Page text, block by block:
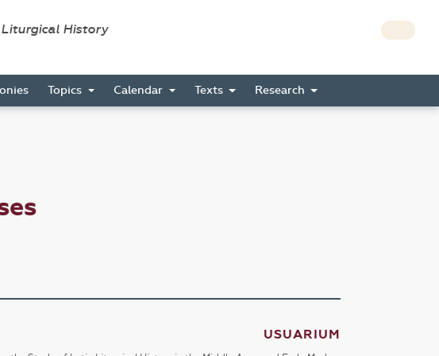
History
Topics Calendar Texts Research
USUARIUM